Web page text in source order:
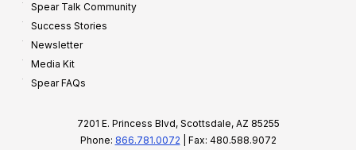
Spear Talk Community
Success Stories
Newsletter
Media Kit
Spear FAQs
7201 E. Princess Blvd, Scottsdale, AZ 85255
Phone: 866.781.0072 | Fax: 480.588.9072